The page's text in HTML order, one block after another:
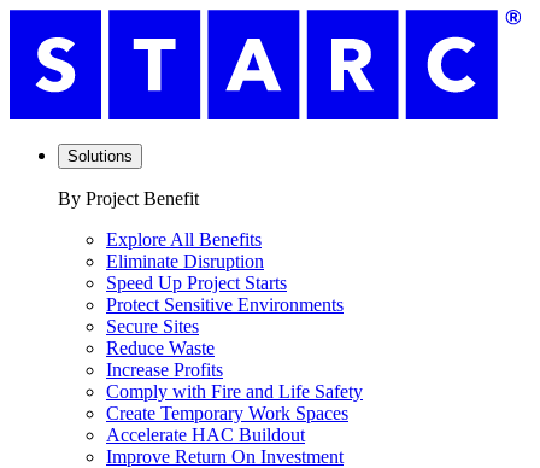
Solutions
By Project Benefit
Explore All Benefits
Eliminate Disruption
Speed Up Project Starts
Protect Sensitive Environments
Secure Sites
Reduce Waste
Increase Profits
Comply with Fire and Life Safety
Create Temporary Work Spaces
Accelerate HAC Buildout
Improve Return On Investment